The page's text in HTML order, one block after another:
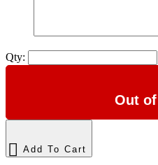
Qty:
Out
Add To Cart